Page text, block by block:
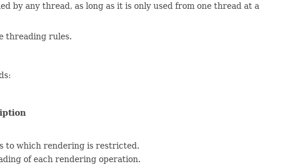
by any thread, as long as it is only used from one thread at a
threading rules.
to which rendering is restricted.
of each rendering operation.